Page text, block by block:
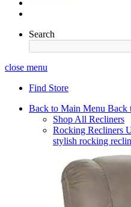
Search
close menu
Find Store
Back to Main Menu Back
Shop All Recliners
Rocking Recliners
stylish rocking